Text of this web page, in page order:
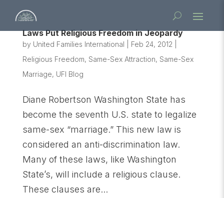
Laws Put Religious Freedom in Jeopardy
by United Families International Feb 24, 2012
Religious Freedom, Same-Sex Attraction, Same-Sex
Marriage, UFI Blog
Diane Robertson Washington State has
become the seventh U.S. state to legalize
same-sex “marriage.” This new law is
considered an anti-discrimination law.
Many of these laws, like Washington
State’s, will include a religious clause.
These clauses are...